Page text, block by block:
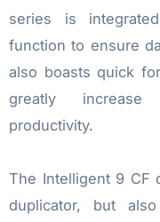
series is
function to ensure
also boasts quick
greatly
productivity.
The Intelligent 9 CF
duplicator, but